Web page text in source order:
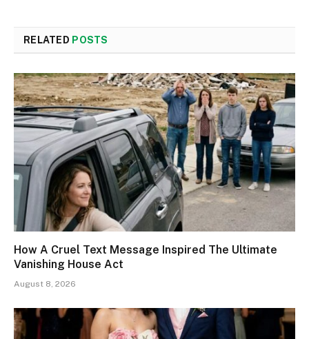
RELATED POSTS
How A Cruel Text Message Inspired The Ultimate
Vanishing House Act
August 8, 2026